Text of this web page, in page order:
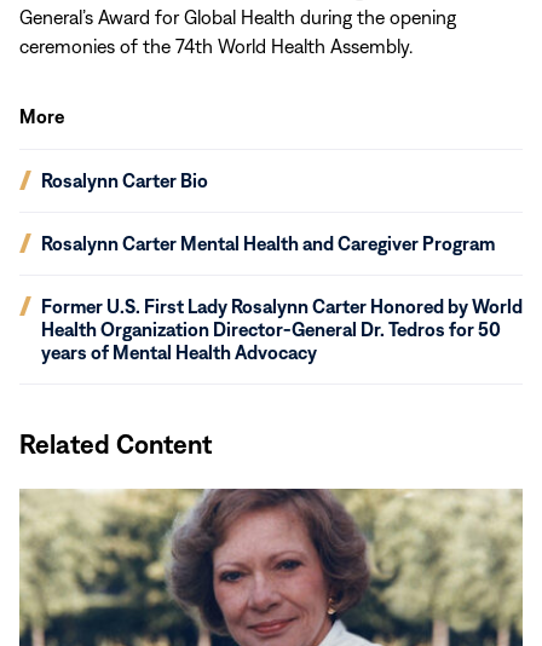
General’s Award for Global Health during the opening
ceremonies of the 74th World Health Assembly.
More
Rosalynn Carter Bio
(opens
window)
Rosalynn Carter Mental Health and Caregiver Program
(opens
window)
Former U.S. First Lady Rosalynn Carter Honored by World
Health Organization Director-General Dr. Tedros for 50
years of Mental Health Advocacy
(opens
new
Related Content
In
Memoriam